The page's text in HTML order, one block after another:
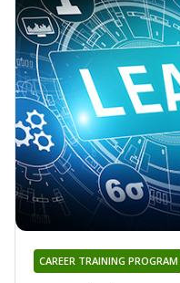
CAREER TRAINING PROGRAM